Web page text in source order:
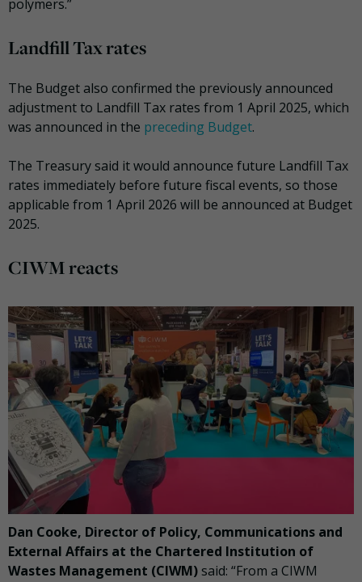
polymers.”
Landfill Tax rates
The Budget also confirmed the previously announced
adjustment to Landfill Tax rates from 1 April 2025, which
was announced in the preceding Budget.
The Treasury said it would announce future Landfill Tax
rates immediately before future fiscal events, so those
applicable from 1 April 2026 will be announced at Budget
2025.
CIWM reacts
Dan Cooke, Director of Policy, Communications and
External Affairs at the Chartered Institution of
Wastes Management (CIWM) said: “From a CIWM